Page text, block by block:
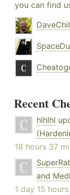
you can find
Recent
hlhlhl
18 hours 37
and
1 day 15